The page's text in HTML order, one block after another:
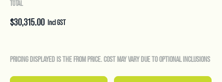
TOTAL
$30,315.00 Incl GST
PRICING DISPLAYED IS THE FROM PRICE. COST MAY VARY DUE TO OPTIONAL INCLUSIONS